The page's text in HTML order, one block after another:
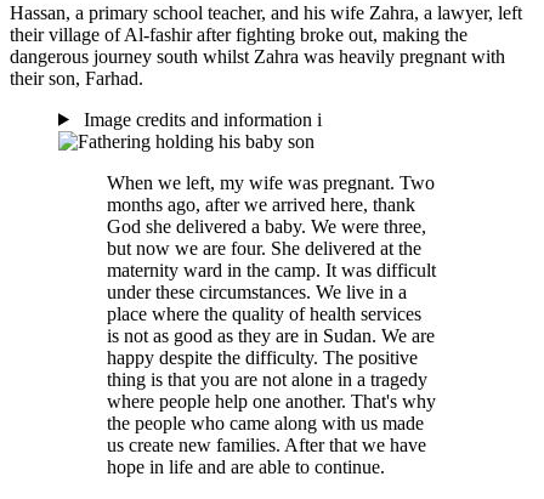
Hassan, a primary school teacher, and his wife Zahra, a lawyer, left
their village of Al-fashir after fighting broke out, making the
dangerous journey south whilst Zahra was heavily pregnant with
their son, Farhad.
Image credits and information i
When we left, my wife was pregnant. Two
months ago, after we arrived here, thank
God she delivered a baby. We were three,
but now we are four. She delivered at the
maternity ward in the camp. It was difficult
under these circumstances. We live in a
place where the quality of health services
is not as good as they are in Sudan. We are
happy despite the difficulty. The positive
thing is that you are not alone in a tragedy
where people help one another. That's why
the people who came along with us made
us create new families. After that we have
hope in life and are able to continue.